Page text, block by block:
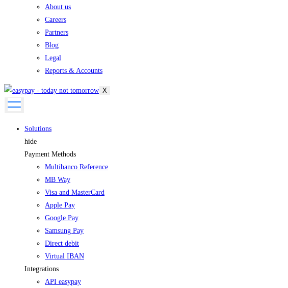
About us
Careers
Partners
Blog
Legal
Reports & Accounts
X
Solutions
hide
Payment Methods
Multibanco Reference
MB Way
Visa and MasterCard
Apple Pay
Google Pay
Samsung Pay
Direct debit
Virtual IBAN
Integrations
API easypay